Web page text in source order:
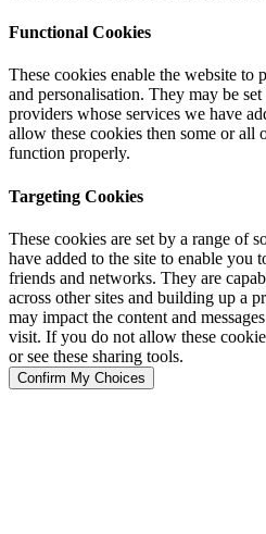
Functional Cookies
These cookies enable the website to
and personalisation. They may be
providers whose services we have
allow these cookies then some or all
function properly.
Targeting Cookies
These cookies are set by a range of
have added to the site to enable you
friends and networks. They are
across other sites and building up a
may impact the content and
visit. If you do not allow these
or see these sharing tools.
Confirm My Choices